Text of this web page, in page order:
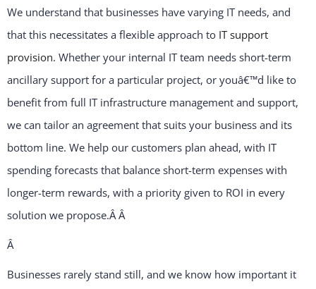
We understand that businesses have varying IT needs, and
that this necessitates a flexible approach to IT support
provision. Whether your internal IT team needs short-term
ancillary support for a particular project, or youâ€™d like to
benefit from full IT infrastructure management and support,
we can tailor an agreement that suits your business and its
bottom line. We help our customers plan ahead, with IT
spending forecasts that balance short-term expenses with
longer-term rewards, with a priority given to ROI in every
solution we propose.ÂÂ
Â
Businesses rarely stand still, and we know how important it